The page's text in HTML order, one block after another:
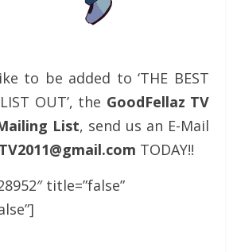
to be added to ‘THE BEST
OUT’, the GoodFellaz TV
List, send us an E-Mail
TODAY!!
title=”false”